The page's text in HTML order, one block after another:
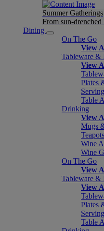
Summer Gatherings
From sun-
Dining
On The Go
View
Tableware &
View
Plates
Table
Drinking
View
Mugs
Wine
Wine
On The Go
View
Tableware &
View
Plates
Table